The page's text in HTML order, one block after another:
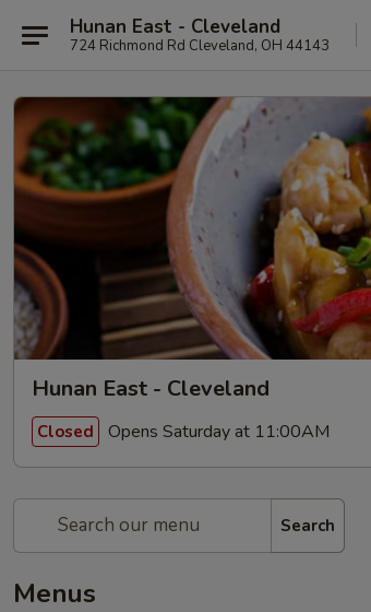
Hunan East - Cleveland
724 Richmond Rd Cleveland, OH 44143
Hunan East - Cleveland
Closed Opens Saturday at 11:00AM
Search
Menus